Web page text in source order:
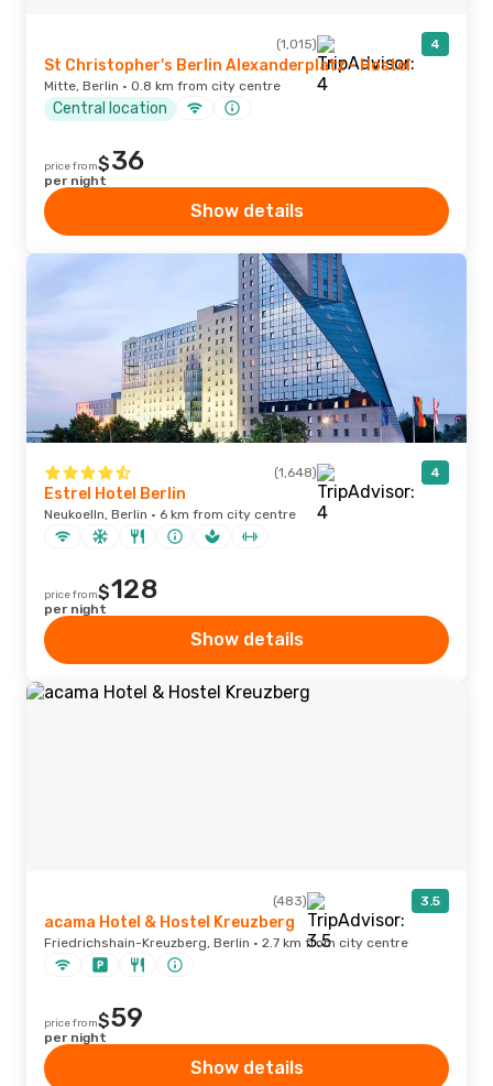
(1,015) 4
St Christopher's Berlin Alexanderplatz - Hostel
Mitte, Berlin · 0.8 km from city centre
Central location
price from$36
per night
Show details
(1,648) 4
Estrel Hotel Berlin
Neukoelln, Berlin · 6 km from city centre
price from$128
per night
Show details
(483) 3.5
acama Hotel & Hostel Kreuzberg
Friedrichshain-Kreuzberg, Berlin · 2.7 km from city centre
price from$59
per night
Show details